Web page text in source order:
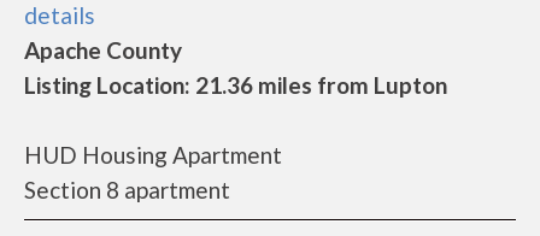
details
Apache County
Listing Location: 21.36 miles from Lupton
HUD Housing Apartment
Section 8 apartment